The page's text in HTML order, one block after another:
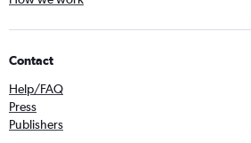
Contact
Help/FAQ
Press
Publishers